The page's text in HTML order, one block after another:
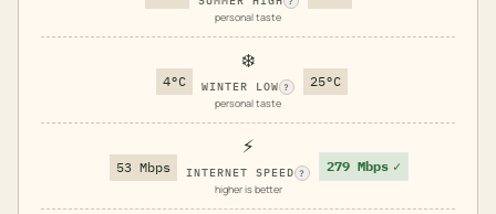
personal taste
4°C
❄️
WINTER LOW ?
personal taste
25°C
53 Mbps
⚡
INTERNET SPEED ?
higher is better
279 Mbps ✓